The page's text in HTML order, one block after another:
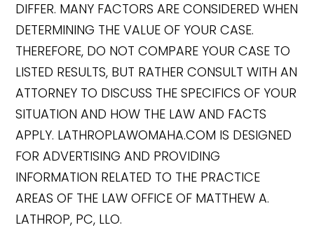
DIFFER. MANY FACTORS ARE CONSIDERED WHEN
DETERMINING THE VALUE OF YOUR CASE.
THEREFORE, DO NOT COMPARE YOUR CASE TO
LISTED RESULTS, BUT RATHER CONSULT WITH AN
ATTORNEY TO DISCUSS THE SPECIFICS OF YOUR
SITUATION AND HOW THE LAW AND FACTS
APPLY. LATHROPLAWOMAHA.COM IS DESIGNED
FOR ADVERTISING AND PROVIDING
INFORMATION RELATED TO THE PRACTICE
AREAS OF THE LAW OFFICE OF MATTHEW A.
LATHROP, PC, LLO.